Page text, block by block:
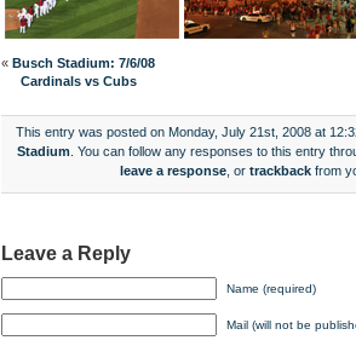
« Busch Stadium: 7/6/08
Cardinals vs Cubs
This entry was posted on Monday, July 21st, 2008 at
Stadium . You can follow any responses to this entry
leave a response , or trackback from
Leave a Reply
Name (required)
Mail (will not be